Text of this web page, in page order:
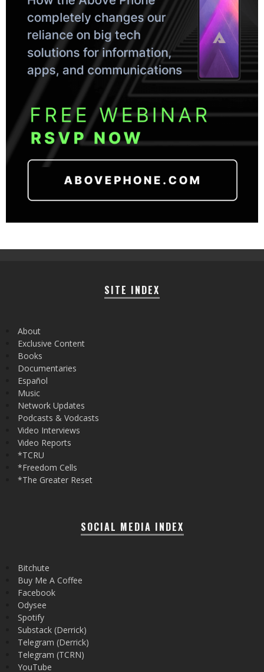
SITE INDEX
About
Exclusive Content
Books
Documentaries
Español
Music
Network Updates
Podcasts & Vodcasts
Video Interviews
Video Reports
*TCRU
*Freedom Cells
*The Greater Reset
SOCIAL MEDIA INDEX
Bitchute
Buy Me A Coffee
Facebook
Odysee
Spotify
Substack (Derrick)
Telegram (Derrick)
Telegram (TCRN)
YouTube